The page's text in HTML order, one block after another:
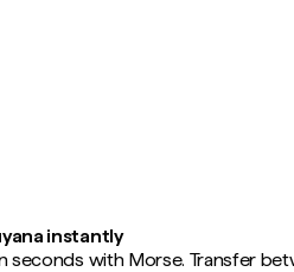
instantly
seconds with Morse. Transfer